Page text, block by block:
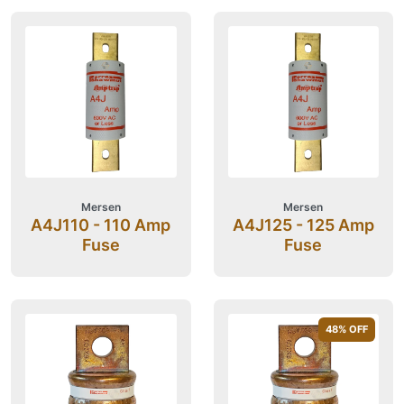
Mersen
A4J110 - 110 Amp
Fuse
Mersen
A4J125 - 125 Amp
Fuse
48% OFF